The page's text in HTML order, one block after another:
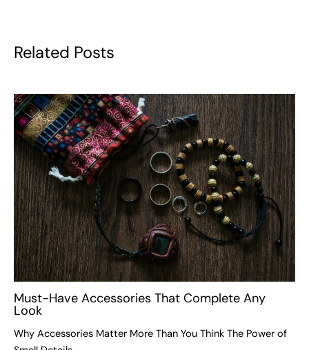
Related Posts
Must-Have Accessories That Complete Any
Look
Why Accessories Matter More Than You Think The Power of